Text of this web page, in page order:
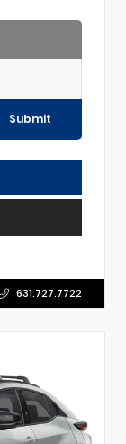
Submit
631.727.7722